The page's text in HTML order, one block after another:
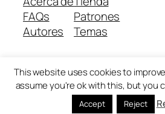
FAQs
Autores
Patrones
Temas
Twenty Twenty-Five
This website uses cookies to
assume you're ok with this, but you
Accept Reject